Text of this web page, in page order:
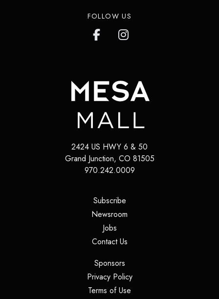
FOLLOW US
2424 US HWY 6 & 50
Grand Junction, CO 81505
970.242.0009
Subscribe(opens in a new tab)
Newsroom
Jobs(opens in a new tab)
Contact Us(opens in a new tab)
Sponsors(opens in a new tab)
Privacy Policy(opens in a new tab)
Terms of Use